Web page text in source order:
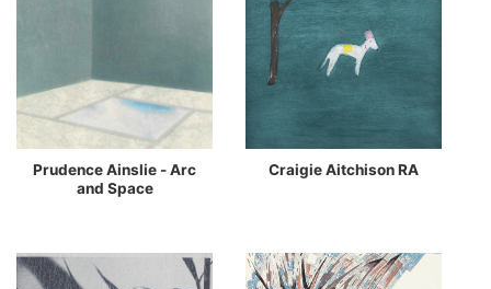
Prudence Ainslie - Arc
and Space
Craigie Aitchison RA